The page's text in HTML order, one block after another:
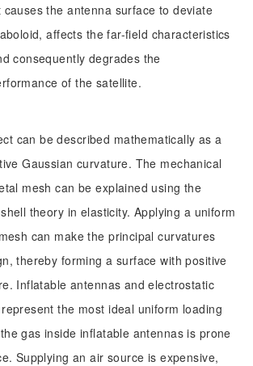
the antenna surface to deviate
affects the far-field characteristics
consequently degrades the
of the satellite.
can be described mathematically as a
Gaussian curvature. The mechanical
mesh can be explained using the
theory in elasticity. Applying a uniform
can make the principal curvatures
thereby forming a surface with positive
Inflatable antennas and electrostatic
the most ideal uniform loading
gas inside inflatable antennas is prone
Supplying an air source is expensive,